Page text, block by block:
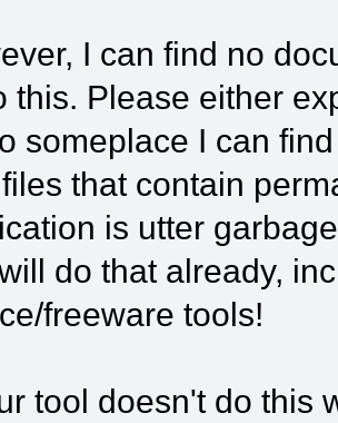
I can find no
this. Please either
someplace I can
that contain
is utter
do that already,
freeware tools!
tool doesn't do this